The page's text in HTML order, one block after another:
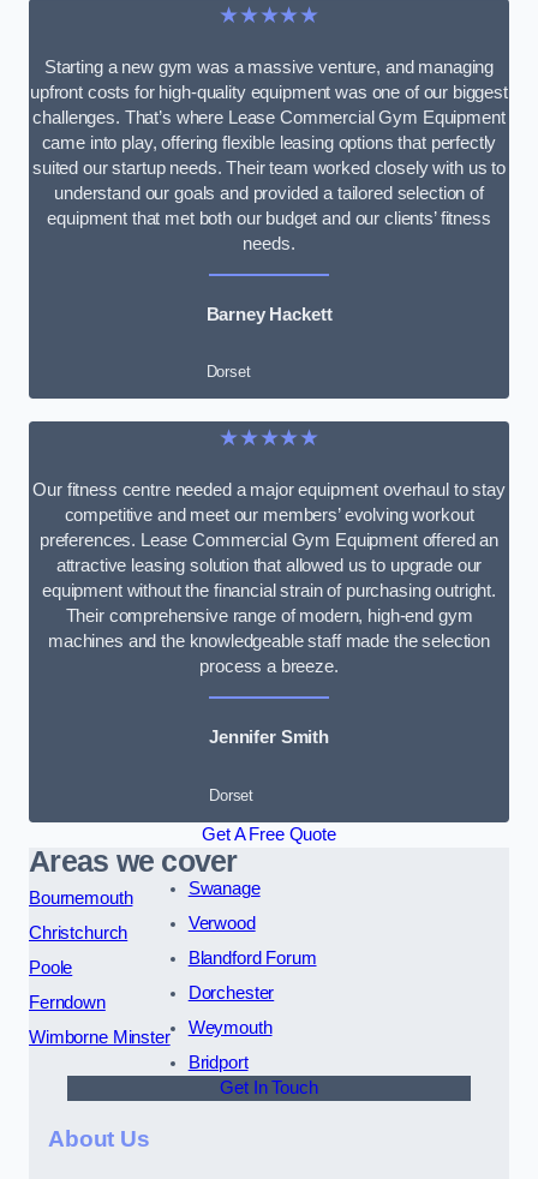
★★★★★
Starting a new gym was a massive venture, and managing
upfront costs for high-quality equipment was one of our biggest
challenges. That’s where Lease Commercial Gym Equipment
came into play, offering flexible leasing options that perfectly
suited our startup needs. Their team worked closely with us to
understand our goals and provided a tailored selection of
equipment that met both our budget and our clients’ fitness
needs.
Barney Hackett
Dorset
★★★★★
Our fitness centre needed a major equipment overhaul to stay
competitive and meet our members’ evolving workout
preferences. Lease Commercial Gym Equipment offered an
attractive leasing solution that allowed us to upgrade our
equipment without the financial strain of purchasing outright.
Their comprehensive range of modern, high-end gym
machines and the knowledgeable staff made the selection
process a breeze.
Jennifer Smith
Dorset
Get A Free Quote
Areas we cover
Bournemouth
Christchurch
Poole
Ferndown
Wimborne Minster
Swanage
Verwood
Blandford Forum
Dorchester
Weymouth
Bridport
Get In Touch
About Us